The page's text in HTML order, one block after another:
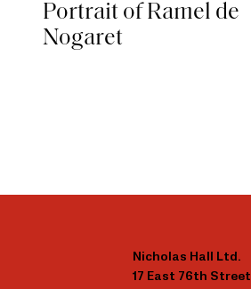
Portrait of Ramel de
Nogaret
Nicholas Hall Ltd.
17 East 76th Street